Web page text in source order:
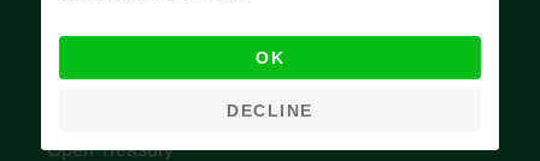
Accountant General's Office
Open Treasury
OK
DECLINE